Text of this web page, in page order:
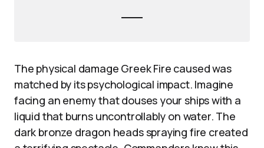
The physical damage Greek Fire caused was
matched by its psychological impact. Imagine
facing an enemy that douses your ships with a
liquid that burns uncontrollably on water. The
dark bronze dragon heads spraying fire created